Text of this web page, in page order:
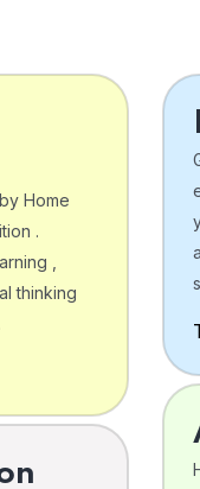
Home
.
,
thinking